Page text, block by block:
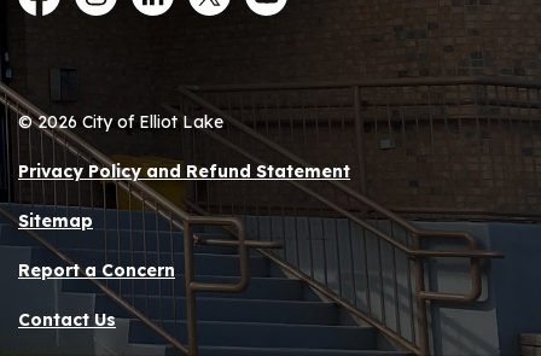
FacebookInstagramLinkedInTwitterYouTube
© 2026 City of Elliot Lake
Privacy Policy and Refund Statement
Sitemap
Report a Concern
Contact Us